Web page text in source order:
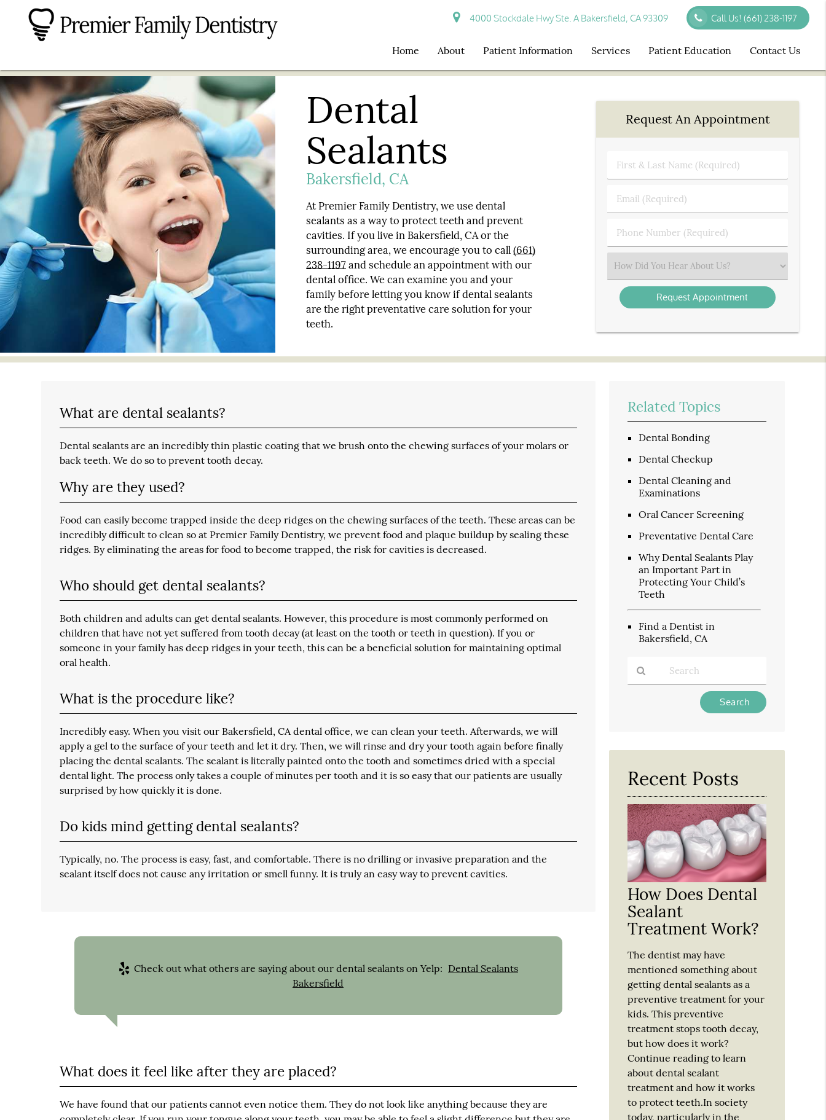
4000 Stockdale Hwy Ste. A Bakersfield, CA 93309 Call Us!(661) 238-1197
Home About Patient Information Services Patient Education Contact Us
Dental
Sealants
Bakersfield, CA
At Premier Family Dentistry, we use dental
sealants as a way to protect teeth and prevent
cavities. If you live in Bakersfield, CA or the
surrounding area, we encourage you to call(661)
238-1197and schedule an appointment with our
dental office. We can examine you and your
family before letting you know if dental sealants
are the right preventative care solution for your
teeth.
Request An Appointment
First
&
Name
(Required)
Email
(Required)
Phone
Number
Select
an
Option
What are dental sealants?
Dental sealants are an incredibly thin plastic coating that we brush onto the chewing surfaces of your molars or
back teeth. We do so to prevent tooth decay.
Why are they used?
Food can easily become trapped inside the deep ridges on the chewing surfaces of the teeth. These areas can be
incredibly difficult to clean so at Premier Family Dentistry, we prevent food and plaque buildup by sealing these
ridges. By eliminating the areas for food to become trapped, the risk for cavities is decreased.
Who should get dental sealants?
Both children and adults can get dental sealants. However, this procedure is most commonly performed on
children that have not yet suffered from tooth decay (at least on the tooth or teeth in question). If you or
someone in your family has deep ridges in your teeth, this can be a beneficial solution for maintaining optimal
oral health.
What is the procedure like?
Incredibly easy. When you visit our Bakersfield, CA dental office, we can clean your teeth. Afterwards, we will
apply a gel to the surface of your teeth and let it dry. Then, we will rinse and dry your tooth again before finally
placing the dental sealants. The sealant is literally painted onto the tooth and sometimes dried with a special
dental light. The process only takes a couple of minutes per tooth and it is so easy that our patients are usually
surprised by how quickly it is done.
Do kids mind getting dental sealants?
Typically, no. The process is easy, fast, and comfortable. There is no drilling or invasive preparation and the
sealant itself does not cause any irritation or smell funny. It is truly an easy way to prevent cavities.
Check out what others are saying about our dental sealants on Yelp: Dental Sealants
Bakersfield
What does it feel like after they are placed?
We have found that our patients cannot even notice them. They do not look like anything because they are
Related Topics
Dental Bonding
Dental Checkup
Dental Cleaning and
Examinations
Oral Cancer Screening
Preventative Dental Care
Why Dental Sealants Play
an Important Part in
Protecting Your Child’s
Teeth
Find a Dentist in
Bakersfield, CA
Here
Recent Posts
How Does Dental
Sealant
Treatment Work?
The dentist may have
mentioned something about
getting dental sealants as a
preventive treatment for your
kids. This preventive
treatment stops tooth decay,
but how does it work?
Continue reading to learn
about dental sealant
treatment and how it works
to protect teeth.In society
today, particularly in the